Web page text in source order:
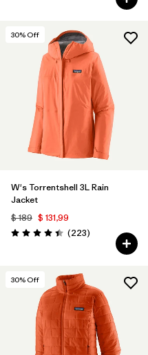
30% Off
W's Torrentshell 3L Rain
Jacket
$ 189 $ 131,99
Valoración: 4.4 / 5
(223Comentarios
)
30% Off